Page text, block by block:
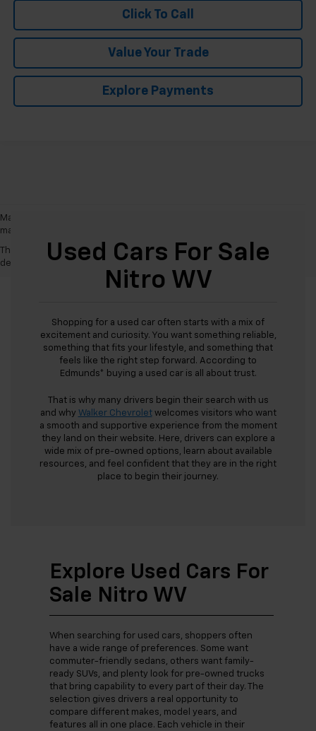
Click To Call
Value Your Trade
Explore Payments
May not represent actual vehicle. (Options, colors, trim and body style
may vary)
The Manufacturer's Suggested Retail Price excludes tax, title, license,
dealer fees and optional equipment. Dealer sets final price.
Used Cars For Sale
Nitro WV
Shopping for a used car often starts with a mix of
excitement and curiosity. You want something reliable,
something that fits your lifestyle, and something that
feels like the right step forward. According to
Edmunds* buying a used car is all about trust.
That is why many drivers begin their search with us
and why Walker Chevroletwelcomes visitors who want
a smooth and supportive experience from the moment
they land on their website. Here, drivers can explore a
wide mix of pre-owned options, learn about available
resources, and feel confident that they are in the right
place to begin their journey.
Explore Used Cars For
Sale Nitro WV
When searching for used cars, shoppers often
have a wide range of preferences. Some want
commuter-friendly sedans, others want family-
ready SUVs, and plenty look for pre-owned trucks
that bring capability to every part of their day. The
selection gives drivers a real opportunity to
compare different makes, model years, and
features all in one place. Each vehicle in their